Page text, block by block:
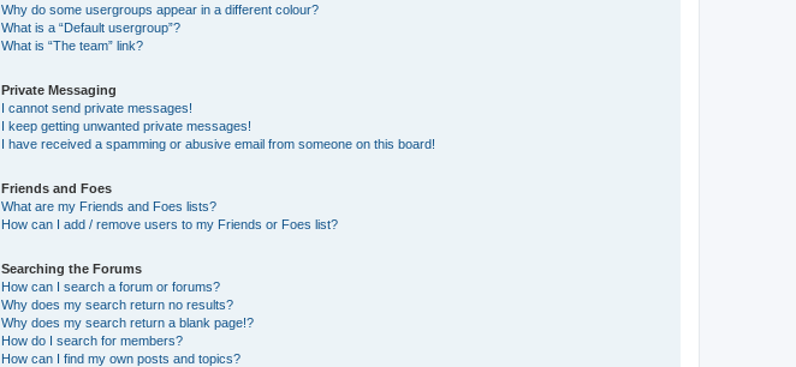
Why do some usergroups appear in a different colour?
What is a “Default usergroup”?
What is “The team” link?
Private Messaging
I cannot send private messages!
I keep getting unwanted private messages!
I have received a spamming or abusive email from someone on this board!
Friends and Foes
What are my Friends and Foes lists?
How can I add / remove users to my Friends or Foes list?
Searching the Forums
How can I search a forum or forums?
Why does my search return no results?
Why does my search return a blank page!?
How do I search for members?
How can I find my own posts and topics?